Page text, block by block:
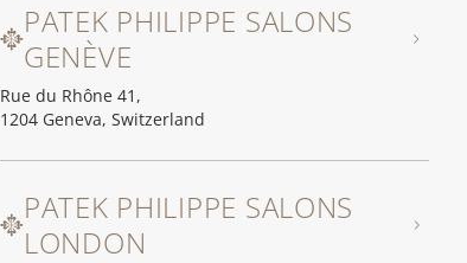
PATEK PHILIPPE SALONS
GENÈVE
Rue du Rhône 41,
1204 Geneva, Switzerland
PATEK PHILIPPE SALONS
LONDON